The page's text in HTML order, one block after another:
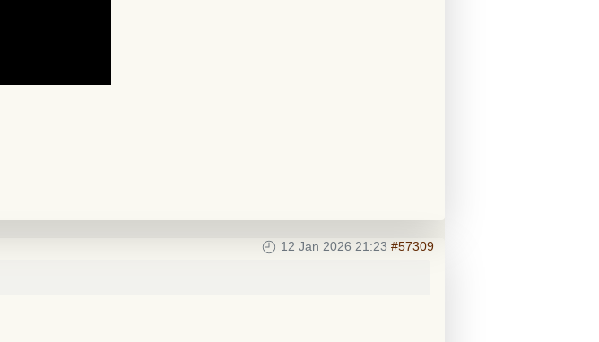
12 Jan 2026 21:23 #57309